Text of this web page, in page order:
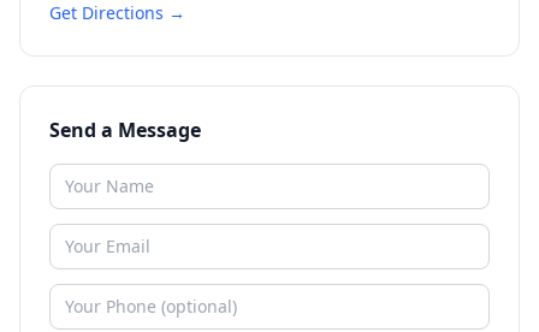
Get Directions →
Send a Message